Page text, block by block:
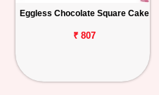
Eggless Chocolate Square Cake
₹ 807